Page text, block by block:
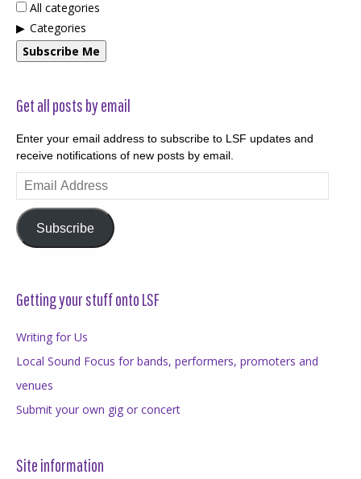
All categories
Categories
Subscribe Me
Get all posts by email
Enter your email address to subscribe to LSF updates and
receive notifications of new posts by email.
Email
Address
Subscribe
Getting your stuff onto LSF
Writing for Us
Local Sound Focus for bands, performers, promoters and
venues
Submit your own gig or concert
Site information